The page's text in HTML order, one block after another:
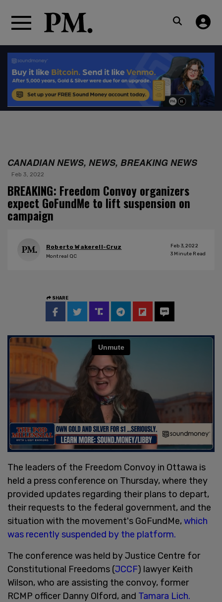
CANADIAN NEWS, NEWS, BREAKING NEWS
Feb 3, 2022
BREAKING: Freedom Convoy organizers
expect GoFundMe to lift suspension on
campaign
Roberto Wakerell-Cruz
Montreal QC
Feb 3, 2022
3 Minute Read
SHARE
The leaders of the Freedom Convoy in Ottawa is
held a press conference on Thursday, where they
provided updates regarding their plans to depart,
their requests to the federal government, and the
situation with the movement's GoFundMe,which
was recently suspended by the platform.
The conference was held by Justice Centre for
Constitutional Freedoms (JCCF) lawyer Keith
Wilson, who are assisting the convoy, former
RCMP officer Danny Olford, and Tamara Lich.